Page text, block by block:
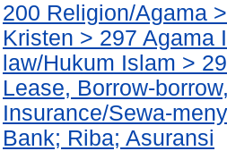
200 Religion/Agama
Kristen > 297 Agama
law/Hukum Islam >
Lease, Borrow-
Insurance/Sewa-
Bank; Riba; Asuransi